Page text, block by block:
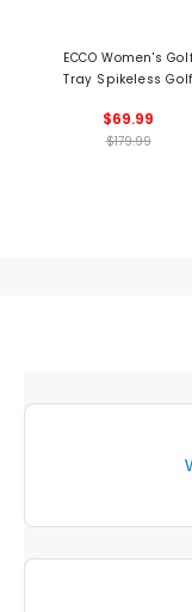
ECCO Women's
Tray Spikeless Golf
$69.99
$179.99